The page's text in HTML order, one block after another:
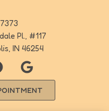
Pl., #117
IN 46254